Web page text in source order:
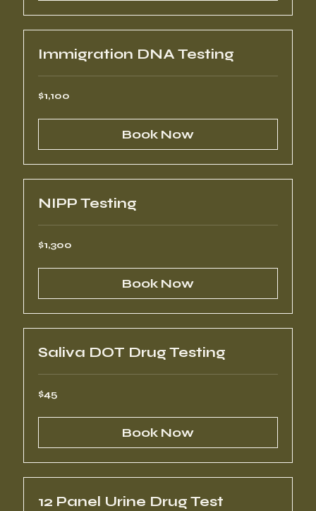
Immigration DNA Testing
1,100
US
$1,100
Book Now
NIPP Testing
1,300
US
$1,300
Book Now
Saliva DOT Drug Testing
45
US
$45
Book Now
12 Panel Urine Drug Test